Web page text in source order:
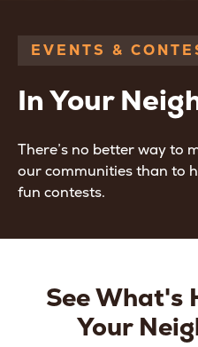
EVENTS &
In Your
There’s no better way to
our communities than to
fun contests.
See What's
Your